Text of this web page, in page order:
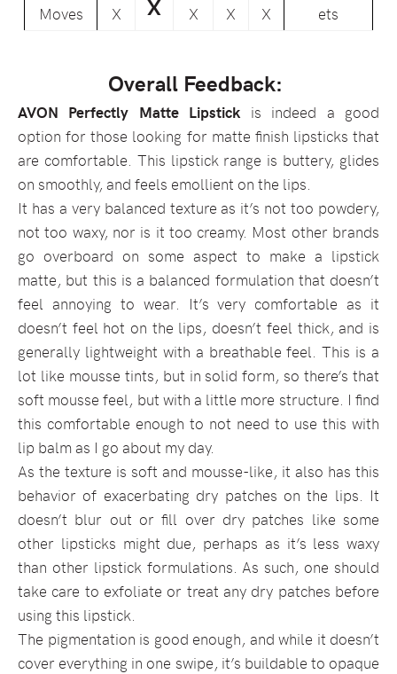
Moves X X X X X ets
Overall Feedback:
AVON Perfectly Matte Lipstickis indeed a good
option for those looking for matte finish lipsticks that
are comfortable. This lipstick range is buttery, glides
on smoothly, and feels emollient on the lips.
It has a very balanced texture as it’s not too powdery,
not too waxy, nor is it too creamy. Most other brands
go overboard on some aspect to make a lipstick
matte, but this is a balanced formulation that doesn’t
feel annoying to wear. It’s very comfortable as it
doesn’t feel hot on the lips, doesn’t feel thick, and is
generally lightweight with a breathable feel. This is a
lot like mousse tints, but in solid form, so there’s that
soft mousse feel, but with a little more structure. I find
this comfortable enough to not need to use this with
lip balm as I go about my day.
As the texture is soft and mousse-like, it also has this
behavior of exacerbating dry patches on the lips. It
doesn’t blur out or fill over dry patches like some
other lipsticks might due, perhaps as it’s less waxy
than other lipstick formulations. As such, one should
take care to exfoliate or treat any dry patches before
using this lipstick.
The pigmentation is good enough, and while it doesn’t
cover everything in one swipe, it’s buildable to opaque